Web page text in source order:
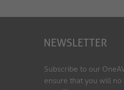
NEWSLETTER
Subscribe to our
ensure that you will